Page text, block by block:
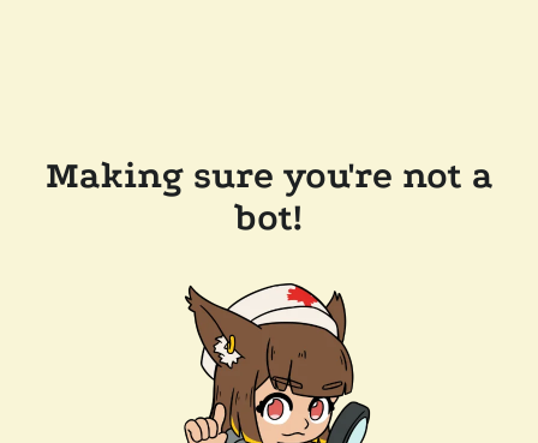
Making sure you're not a
bot!